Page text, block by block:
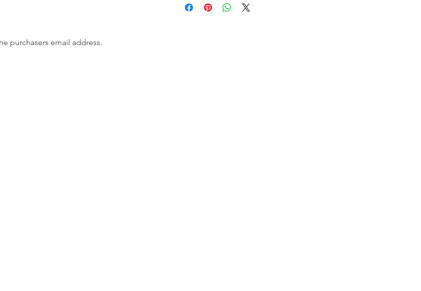
purchasers email address.